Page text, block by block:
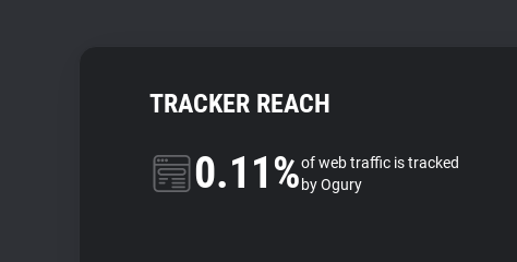
TRACKER REACH
0.11%of web traffic is tracked
by Ogury